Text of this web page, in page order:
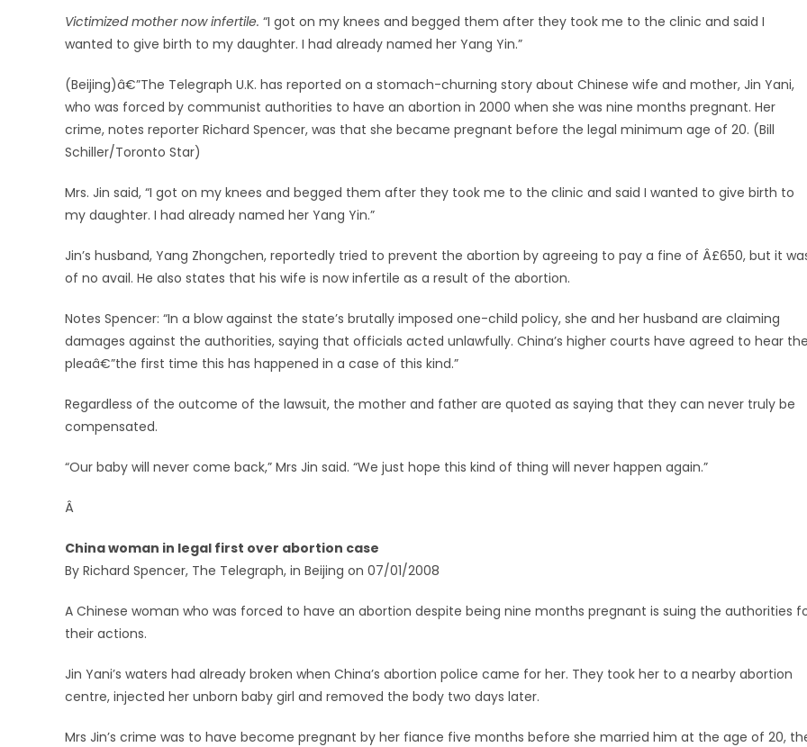
Victimized mother now infertile. “I got on my knees and begged them after they took me to the clinic and said I
wanted to give birth to my daughter. I had already named her Yang Yin.”
(Beijing)â€”The Telegraph U.K. has reported on a stomach-churning story about Chinese wife and mother, Jin Yani,
who was forced by communist authorities to have an abortion in 2000 when she was nine months pregnant. Her
crime, notes reporter Richard Spencer, was that she became pregnant before the legal minimum age of 20. (Bill
Schiller/Toronto Star)
Mrs. Jin said, “I got on my knees and begged them after they took me to the clinic and said I wanted to give birth to
my daughter. I had already named her Yang Yin.”
Jin’s husband, Yang Zhongchen, reportedly tried to prevent the abortion by agreeing to pay a fine of Â£650, but it
of no avail. He also states that his wife is now infertile as a result of the abortion.
Notes Spencer: “In a blow against the state’s brutally imposed one-child policy, she and her husband are claiming
damages against the authorities, saying that officials acted unlawfully. China’s higher courts have agreed to hear
pleaâ€”the first time this has happened in a case of this kind.”
Regardless of the outcome of the lawsuit, the mother and father are quoted as saying that they can never truly be
compensated.
“Our baby will never come back,” Mrs Jin said. “We just hope this kind of thing will never happen again.”
Â
China woman in legal first over abortion case
By Richard Spencer, The Telegraph, in Beijing on 07/01/2008
A Chinese woman who was forced to have an abortion despite being nine months pregnant is suing the authorities
their actions.
Jin Yani’s waters had already broken when China’s abortion police came for her. They took her to a nearby abortion
centre, injected her unborn baby girl and removed the body two days later.
Mrs Jin’s crime was to have become pregnant by her fiance five months before she married him at the age of 20,